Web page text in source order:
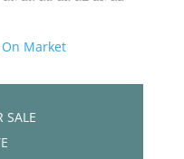
Market
SALE